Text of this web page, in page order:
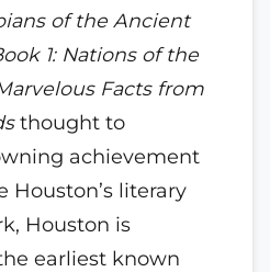
of the Ancient
1: Nations of the
Facts from
thought to
achievement
Houston’s literary
Houston is
earliest known